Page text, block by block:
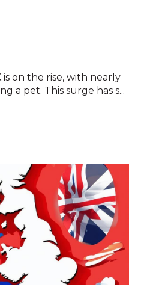
on the rise, with nearly
a pet. This surge has s...